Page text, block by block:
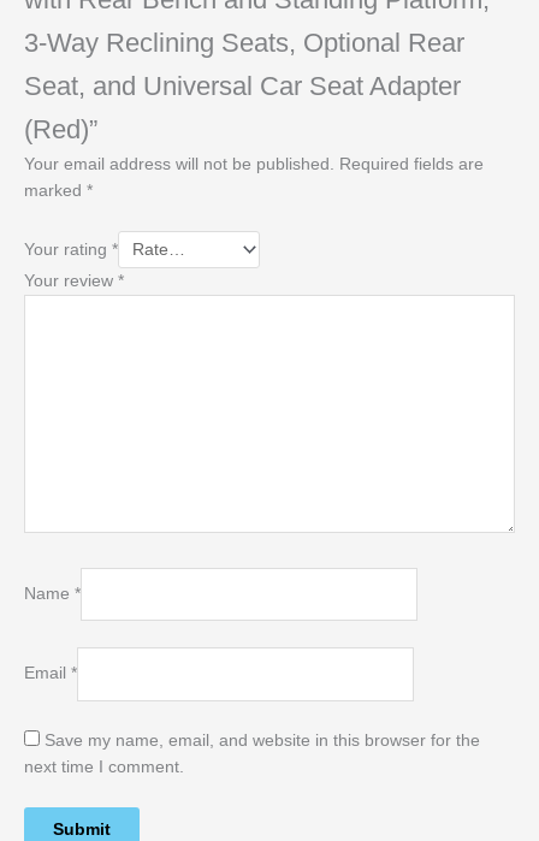
3-Way Reclining Seats, Optional Rear
Seat, and Universal Car Seat Adapter
(Red)”
Your email address will not be published.
Required fields are
marked *
Your rating *
Your review *
Name *
Email *
Save my name, email, and website in this browser for the
next time I comment.